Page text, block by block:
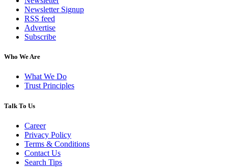
Newsletter Signup
RSS feed
Advertise
Subscribe
Who We Are
What We Do
Trust Principles
Talk To Us
Career
Privacy Policy
Terms & Conditions
Contact Us
Search Tips